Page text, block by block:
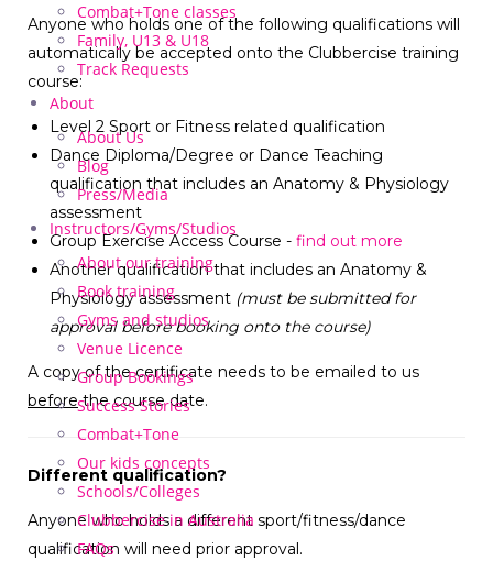
Combat+Tone classes
Family, U13 & U18
Track Requests
About
About Us
Blog
Press/Media
Instructors/Gyms/Studios
About our training
Book training
Gyms and studios
Venue Licence
Group Bookings
Success Stories
Combat+Tone
Our kids concepts
Schools/Colleges
Clubbercise in Australia
FAQs
Anyone who holds one of the following qualifications will
automatically be accepted onto the Clubbercise training
course:
Level 2 Sport or Fitness related qualification
Dance Diploma/Degree or Dance Teaching
qualification that includes an Anatomy & Physiology
assessment
Group Exercise Access Course - find out more
Another qualification that includes an Anatomy &
Physiology assessment (must be submitted for
approval before booking onto the course)
A copy of the certificate needs to be emailed to us
beforethe course date.
Different qualification?
Anyone who holds a different sport/fitness/dance
qualification will need prior approval.